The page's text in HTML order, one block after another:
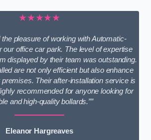
★★★★★
the pleasure of working with Automatic-
our office car park. The level of expertise
displayed by their team was outstanding.
are not only efficient but also enhance
Their after-installation service is
recommended for anyone looking for
and high-quality bollards.””
Eleanor Hargreaves